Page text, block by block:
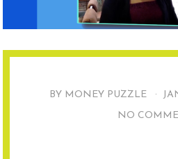
BY MONEY PUZZLE ·
NO